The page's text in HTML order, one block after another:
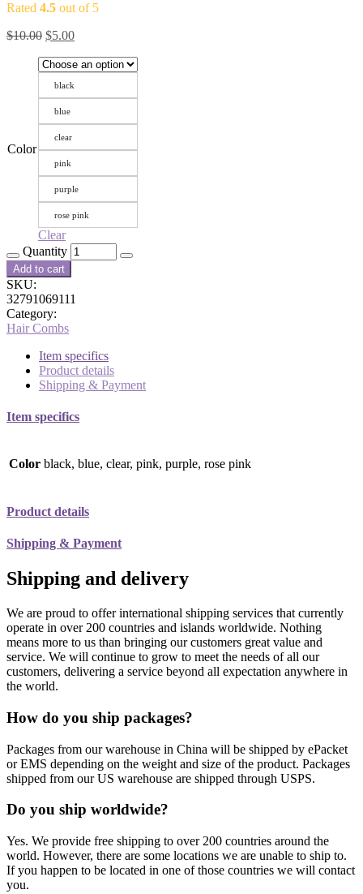
Rated 4.5 out of 5
$10.00 $5.00
Color
black
blue
clear
pink
purple
rose pink
Clear
Quantity
Add to cart
SKU:
32791069111
Category:
Hair Combs
Item specifics
Product details
Shipping & Payment
Item specifics
Color black, blue, clear, pink, purple, rose pink
Product details
Shipping & Payment
Shipping and delivery
We are proud to offer international shipping services that currently
operate in over 200 countries and islands worldwide. Nothing
means more to us than bringing our customers great value and
service. We will continue to grow to meet the needs of all our
customers, delivering a service beyond all expectation anywhere in
the world.
How do you ship packages?
Packages from our warehouse in China will be shipped by ePacket
or EMS depending on the weight and size of the product. Packages
shipped from our US warehouse are shipped through USPS.
Do you ship worldwide?
Yes. We provide free shipping to over 200 countries around the
world. However, there are some locations we are unable to ship to.
If you happen to be located in one of those countries we will contact
you.